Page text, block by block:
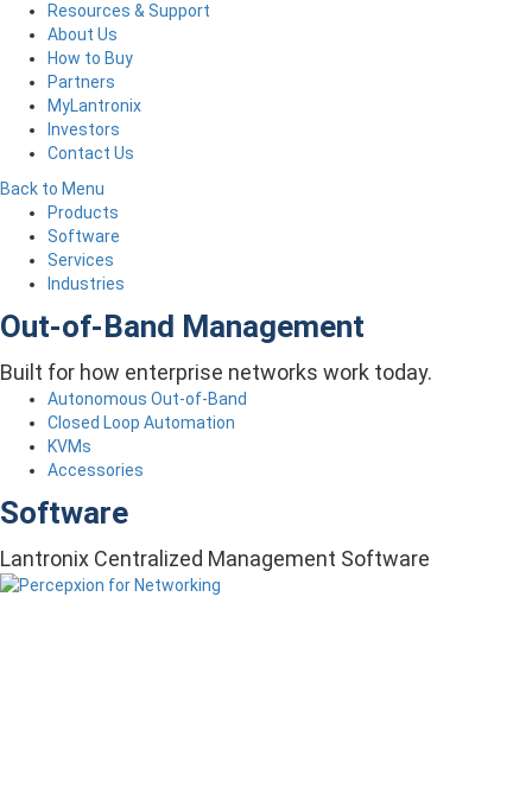
Resources & Support
About Us
How to Buy
Partners
MyLantronix
Investors
Contact Us
Back to Menu
Products
Software
Services
Industries
Out-of-Band Management
Built for how enterprise networks work today.
Autonomous Out-of-Band
Closed Loop Automation
KVMs
Accessories
Software
Lantronix Centralized Management Software